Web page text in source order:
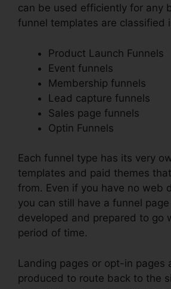
can be used efficiently for any
funnel templates are classified
Product Launch Funnels
Event funnels
Membership funnels
Lead capture funnels
Sales page funnels
Optin Funnels
Each funnel type has its very
templates and paid themes
from. Even if you have no web
you can still have a funnel
developed and prepared to go
period of time.
Landing pages or opt-in pages
produced to route back to the